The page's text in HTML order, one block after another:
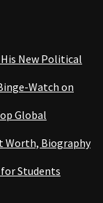
New Political
Watch on
Global
Worth, Biography
Students